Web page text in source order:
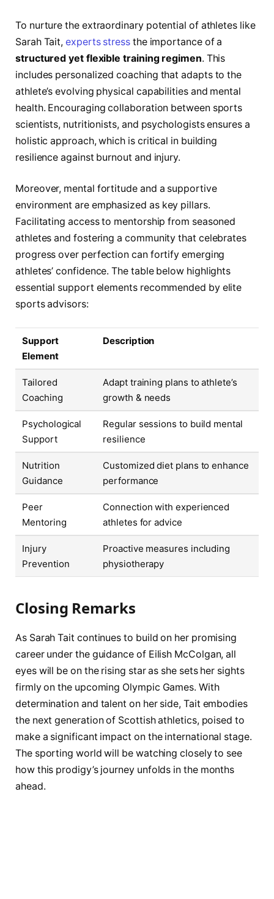
To nurture the extraordinary potential of athletes like
Sarah Tait,experts stressthe importance of a
structured yet flexible training regimen. This
includes personalized coaching that adapts to the
athlete’s evolving physical capabilities and mental
health. Encouraging collaboration between sports
scientists, nutritionists, and psychologists ensures a
holistic approach, which is critical in building
resilience against burnout and injury.
Moreover, mental fortitude and a supportive
environment are emphasized as key pillars.
Facilitating access to mentorship from seasoned
athletes and fostering a community that celebrates
progress over perfection can fortify emerging
athletes’ confidence. The table below highlights
essential support elements recommended by elite
sports advisors:
Support
Element
Description
Tailored
Coaching
Adapt training plans to athlete’s
growth & needs
Psychological
Support
Regular sessions to build mental
resilience
Nutrition
Guidance
Customized diet plans to enhance
performance
Peer
Mentoring
Connection with experienced
athletes for advice
Injury
Prevention
Proactive measures including
physiotherapy
Closing Remarks
As Sarah Tait continues to build on her promising
career under the guidance of Eilish McColgan, all
eyes will be on the rising star as she sets her sights
firmly on the upcoming Olympic Games. With
determination and talent on her side, Tait embodies
the next generation of Scottish athletics, poised to
make a significant impact on the international stage.
The sporting world will be watching closely to see
how this prodigy’s journey unfolds in the months
ahead.